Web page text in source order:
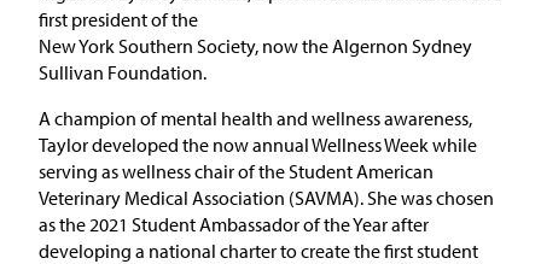
first president of the
New York Southern Society, now the Algernon Sydney
Sullivan Foundation.
A champion of mental health and wellness awareness,
Taylor developed the now annual Wellness Week while
serving as wellness chair of the Student American
Veterinary Medical Association (SAVMA). She was chosen
as the 2021 Student Ambassador of the Year after
developing a national charter to create the first student